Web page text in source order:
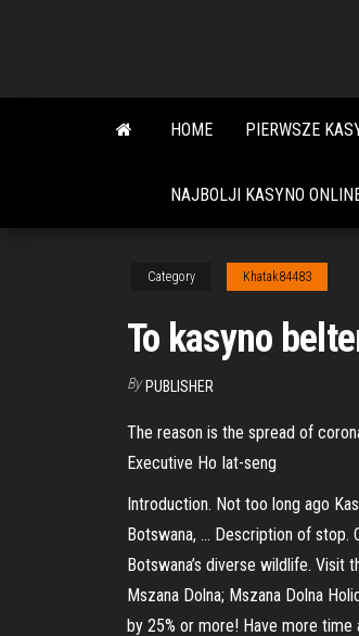
content
HOME PIERWSZE
NAJBOLJI KASYNO
Category Khatak84483
To kasyno
By PUBLISHER
The reason is the spread of
Executive Ho Iat-seng
Introduction. Not too long ago
Botswana, … Description of stop.
Botswana’s diverse wildlife. Visit
Mszana Dolna; Mszana Dolna
by 25% or more! Have more